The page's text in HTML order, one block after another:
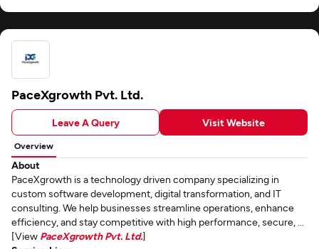
PaceXgrowth Pvt. Ltd.
Leave A Query Visit Website
Overview
About
PaceXgrowth is a technology driven company specializing in
custom software development, digital transformation, and IT
consulting. We help businesses streamline operations, enhance
efficiency, and stay competitive with high performance, secure, ...
[View PaceXgrowth Pvt. Ltd.]